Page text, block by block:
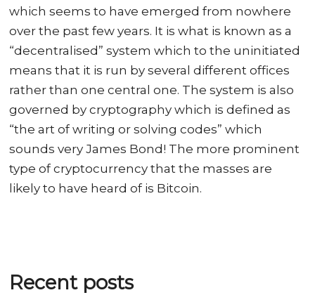
which seems to have emerged from nowhere
over the past few years. It is what is known as a
“decentralised” system which to the uninitiated
means that it is run by several different offices
rather than one central one. The system is also
governed by cryptography which is defined as
“the art of writing or solving codes” which
sounds very James Bond! The more prominent
type of cryptocurrency that the masses are
likely to have heard of is Bitcoin.
Recent posts